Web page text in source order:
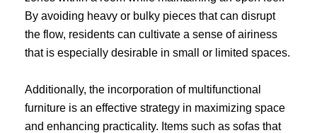
By avoiding heavy or bulky pieces that can disrupt
the flow, residents can cultivate a sense of airiness
that is especially desirable in small or limited spaces.
Additionally, the incorporation of multifunctional
furniture is an effective strategy in maximizing space
and enhancing practicality. Items such as sofas that